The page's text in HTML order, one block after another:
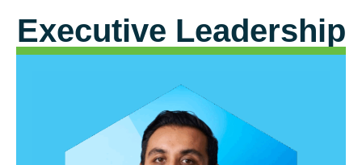
Executive Leadership